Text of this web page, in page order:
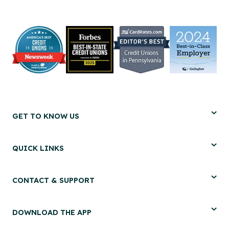
GET TO KNOW US
QUICK LINKS
CONTACT & SUPPORT
DOWNLOAD THE APP